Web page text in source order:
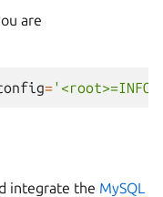
are
=
integrate the MySQL